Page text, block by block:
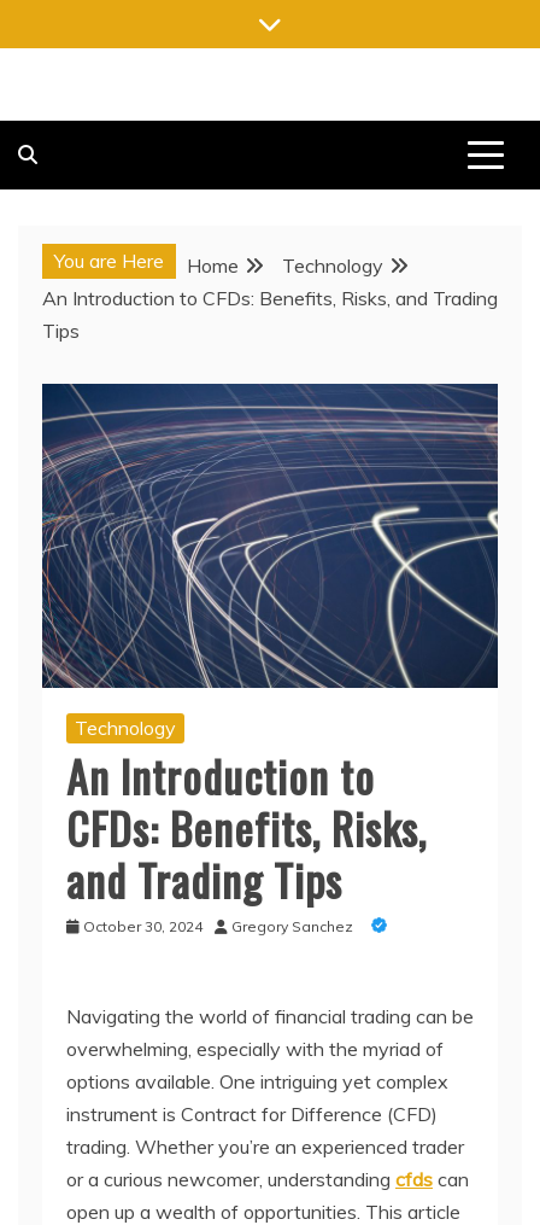
to
You are Here Home
Technology
An Introduction to CFDs: Benefits, Risks, and Trading
Tips
Technology
An Introduction to
CFDs: Benefits, Risks,
and Trading Tips
October 30, 2024 Gregory Sanchez
Navigating the world of financial trading can be
overwhelming, especially with the myriad of
options available. One intriguing yet complex
instrument is Contract for Difference (CFD)
trading. Whether you’re an experienced trader
or a curious newcomer, understanding cfds can
open up a wealth of opportunities. This article